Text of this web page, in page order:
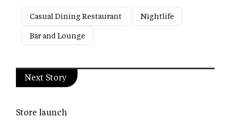
Casual Dining Restaurant
Nightlife
Bar and Lounge
Next Story
Store launch